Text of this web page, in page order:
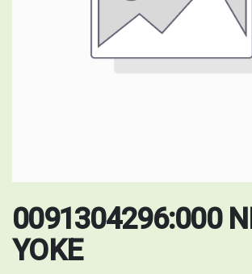
0091304296:000
YOKE